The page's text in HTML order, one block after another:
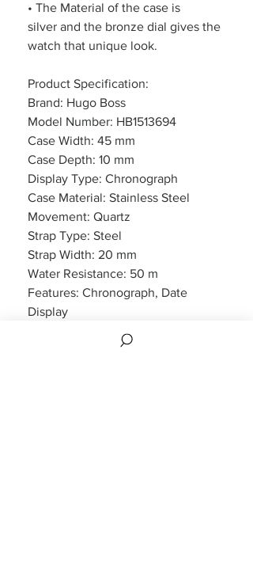
• The Material of the case is
silver and the bronze dial gives the
watch that unique look.
Product Specification:
Brand: Hugo Boss
Model Number: HB1513694
Case Width: 45 mm
Case Depth: 10 mm
Display Type: Chronograph
Case Material: Stainless Steel
Movement: Quartz
Strap Type: Steel
Strap Width: 20 mm
Water Resistance: 50 m
Features: Chronograph, Date
Display
Packaging: Hugo Boss Packaging
Warranty: 2 Year Manufacturers